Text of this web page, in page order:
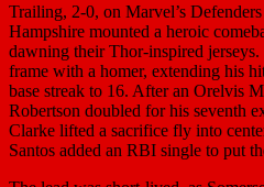
Trailing, 2-0, on Marvel’s
Hampshire mounted a heroic
dawning their Thor-inspired
frame with a homer, extending his
base streak to 16. After an Orelvis
Robertson doubled for his seventh
Clarke lifted a sacrifice fly into
Santos added an RBI single to put